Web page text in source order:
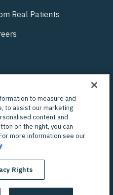
Real Patients
person OBGYN?
to measure and
to assist our marketing
content and
on the right, you can
more information see our
Rights